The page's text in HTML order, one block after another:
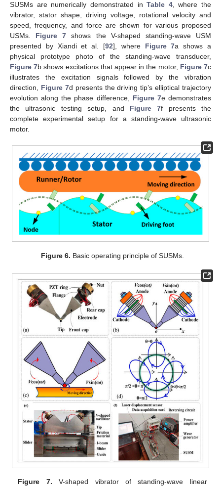
SUSMs are numerically demonstrated inTable 4, where the
vibrator, stator shape, driving voltage, rotational velocity and
speed, frequency, and force are shown for various proposed
USMs. Figure 7 shows the V-shaped standing-wave USM
presented by Xiandi et al. [92], where Figure 7a shows a
physical prototype photo of the standing-wave transducer,
Figure 7b shows excitations that appear in the motor, Figure 7c
illustrates the excitation signals followed by the vibration
direction, Figure 7d presents the driving tip’s elliptical trajectory
evolution along the phase difference, Figure 7e demonstrates
the ultrasonic testing setup, and Figure 7f presents the
complete experimental setup for a standing-wave ultrasonic
motor.
Figure 6. Basic operating principle of SUSMs.
Figure 7. V-shaped vibrator of standing-wave linear